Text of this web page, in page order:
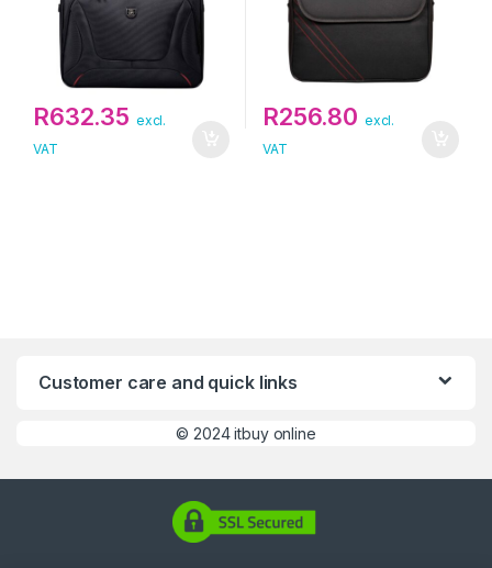
R632.35 excl.
VAT
R256.80 excl.
VAT
Customer care and quick links
©2024 itbuy online